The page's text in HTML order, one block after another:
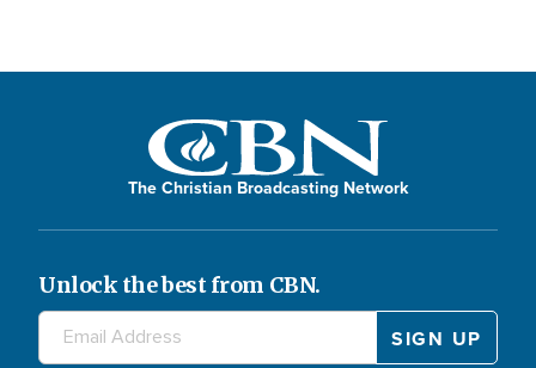
The Christian Broadcasting Network
Unlock the best from CBN.